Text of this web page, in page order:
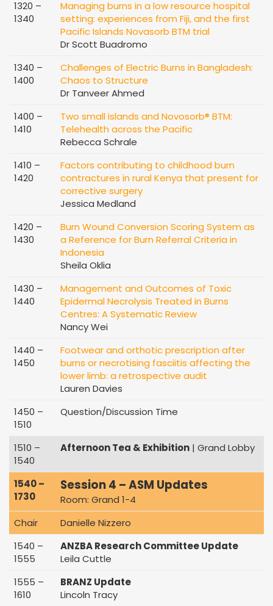
1320 –
1340
Managing burns in a low resource hospital
setting: experiences from Fiji, and the first
Pacific Islands Novasorb BTM trial
Dr Scott Buadromo
1340 –
1400
Challenges of Electric Burns in Bangladesh:
Chaos to Structure
Dr Tanveer Ahmed
1400 –
1410
Two small islands and Novosorb® BTM:
Telehealth across the Pacific
Rebecca Schrale
1410 –
1420
Factors contributing to childhood burn
contractures in rural Kenya that present for
corrective surgery
Jessica Medland
1420 –
1430
Burn Wound Conversion Scoring System as
a Reference for Burn Referral Criteria in
Indonesia
Sheila Oklia
1430 –
1440
Management and Outcomes of Toxic
Epidermal Necrolysis Treated in Burns
Centres: A Systematic Review
Nancy Wei
1440 –
1450
Footwear and orthotic prescription after
burns or necrotising fasciitis affecting the
lower limb: a retrospective audit
Lauren Davies
1450 –
1510
Question/Discussion Time
1510 –
1540
Afternoon Tea & Exhibition | Grand Lobby
1540 –
1730
Session 4 – ASM Updates
Room: Grand 1-4
Chair
Danielle Nizzero
1540 –
1555
ANZBA Research Committee Update
Leila Cuttle
1555 –
1610
BRANZ Update
Lincoln Tracy